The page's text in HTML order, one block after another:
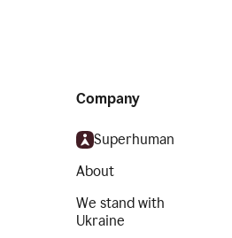
Company
Superhuman
About
We stand with
Ukraine